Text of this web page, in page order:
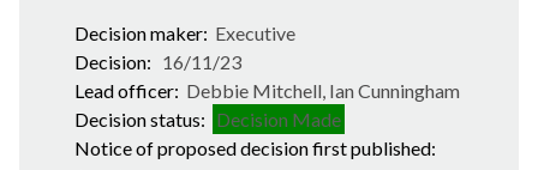
Decision maker: Executive
Decision: 16/11/23
Lead officer: Debbie Mitchell, Ian Cunningham
Decision status: Decision Made
Notice of proposed decision first published: